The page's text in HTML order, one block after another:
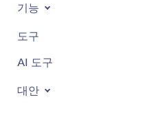
기능
도구
AI 도구
대안